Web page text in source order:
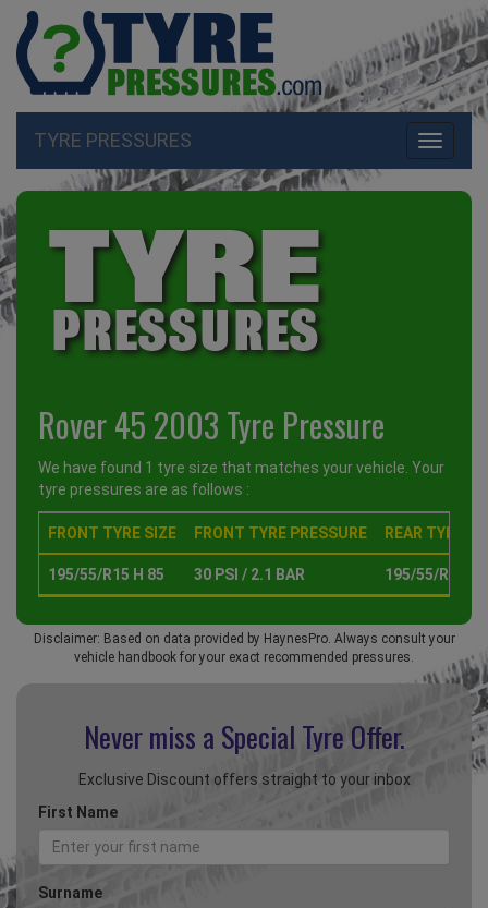
Toggle
TYRE PRESSURES
Rover 45 2003 Tyre Pressure
We have found 1 tyre size that matches your vehicle. Your
tyre pressures are as follows :
FRONT TYRE SIZE FRONT TYRE PRESSURE REAR TYRE
195/55/R15 H 85 30 PSI / 2.1 BAR 195/55/R15 H
Disclaimer: Based on data provided by HaynesPro. Always consult your
vehicle handbook for your exact recommended pressures.
Never miss a Special Tyre Offer.
Exclusive Discount offers straight to your inbox
First Name
Surname